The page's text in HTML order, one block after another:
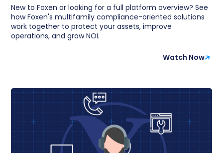
New to Foxen or looking for a full platform overview? See
how Foxen's multifamily compliance-oriented solutions
work together to protect your assets, improve
operations, and grow NOI.
Watch Now